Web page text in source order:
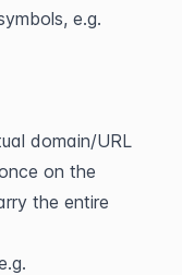
domain/URL
on the
the entire